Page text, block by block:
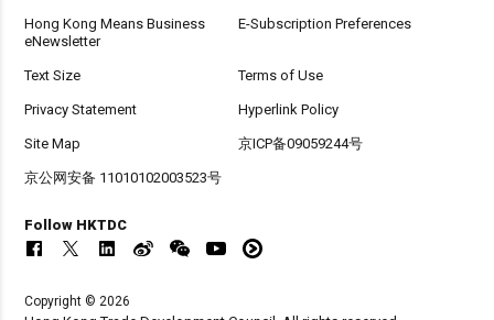
Hong Kong Means Business
eNewsletter
E-Subscription Preferences
Text Size Terms of Use
Privacy Statement Hyperlink Policy
Site Map 京ICP备09059244号
京公网安备 11010102003523号
Follow HKTDC
Copyright © 2026